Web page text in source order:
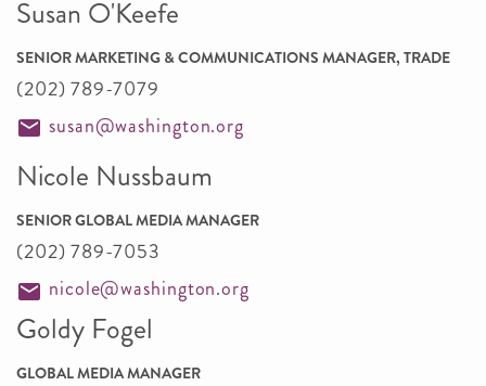
Susan O'Keefe
SENIOR MARKETING & COMMUNICATIONS MANAGER, TRADE
(202) 789-7079
susan@washington.org
Nicole Nussbaum
SENIOR GLOBAL MEDIA MANAGER
(202) 789-7053
nicole@washington.org
Goldy Fogel
GLOBAL MEDIA MANAGER